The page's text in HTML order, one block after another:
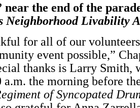
near the end of the
Neighborhood Livability
for all of our
event possible,”
thanks is Larry Smith,
a.m. the morning before
of Syncopated